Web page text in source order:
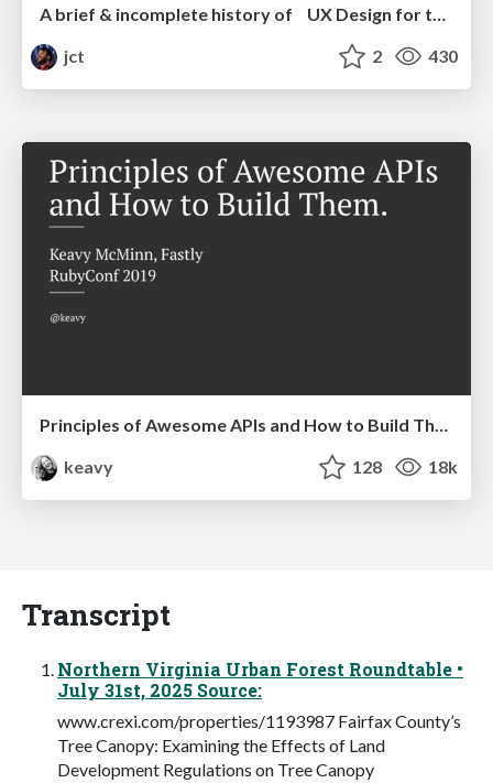
A brief & incomplete history of UX Design for the World Wide Web: 1989–2019
jct
2 430
keavy
128 18k
Transcript
Northern Virginia Urban Forest Roundtable •
July 31st, 2025 Source:
www.crexi.com/properties/1193987 Fairfax County’s
Tree Canopy: Examining the Effects of Land
Development Regulations on Tree Canopy